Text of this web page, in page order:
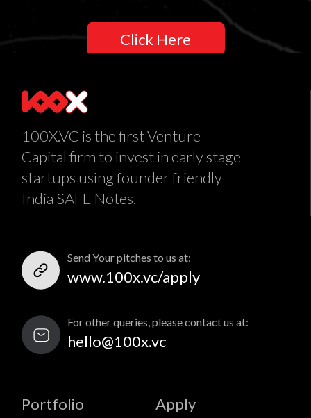
Click Here
100X.VC is the first Venture
Capital firm to invest in early stage
startups using founder friendly
India SAFE Notes.
Send Your pitches to us at:
www.100x.vc/apply
For other queries, please contact us at:
hello@100x.vc
Portfolio Apply